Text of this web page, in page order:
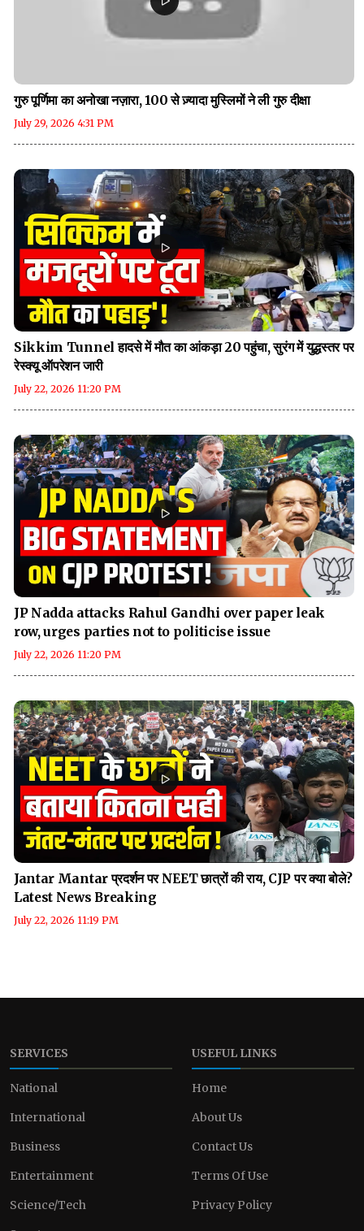
गुरु पूर्णिमा का अनोखा नज़ारा, 100 से ज़्यादा मुस्लिमों ने ली गुरु दीक्षा
July 29, 2026 4:31 PM
Sikkim Tunnel हादसे में मौत का आंकड़ा 20 पहुंचा, सुरंग में युद्धस्तर पर
रेस्क्यू ऑपरेशन जारी
July 22, 2026 11:20 PM
JP Nadda attacks Rahul Gandhi over paper leak
row, urges parties not to politicise issue
July 22, 2026 11:20 PM
Jantar Mantar प्रदर्शन पर NEET छात्रों की राय, CJP पर क्या बोले?
Latest News Breaking
July 22, 2026 11:19 PM
SERVICES
National
International
Business
Entertainment
Science/Tech
USEFUL LINKS
Home
About Us
Contact Us
Terms Of Use
Privacy Policy